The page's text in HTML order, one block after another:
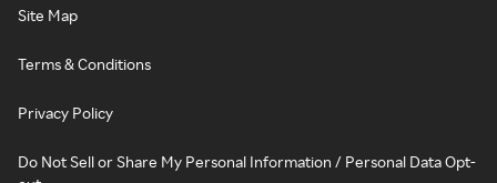
Site Map
Terms & Conditions
Privacy Policy
Do Not Sell or Share My Personal Information / Personal Data Opt-